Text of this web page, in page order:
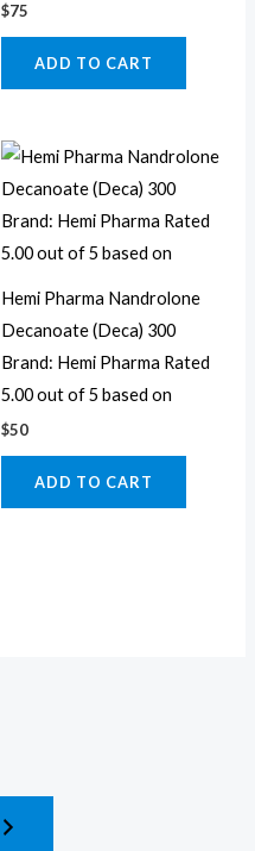
$75
ADD TO CART
Hemi Pharma Nandrolone
Decanoate (Deca) 300
Brand: Hemi Pharma Rated
5.00 out of 5 based on
$50
ADD TO CART